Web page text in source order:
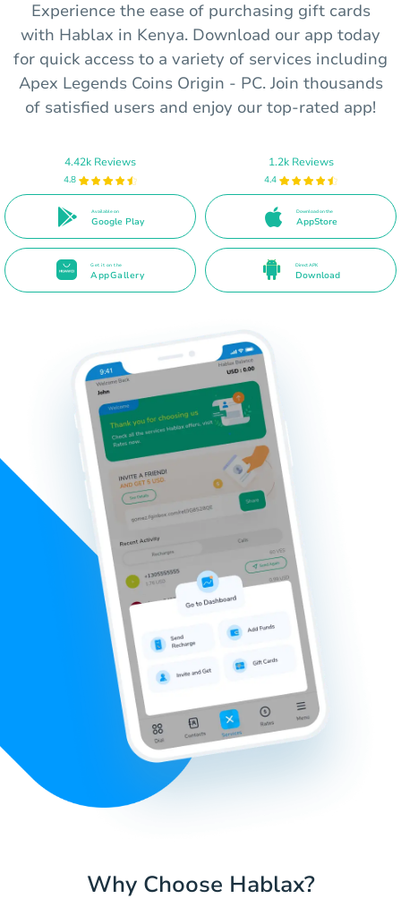
Experience the ease of purchasing gift cards
with Hablax in Kenya. Download our app today
for quick access to a variety of services including
Apex Legends Coins Origin - PC. Join thousands
of satisfied users and enjoy our top-rated app!
4.42k Reviews
4.8
Available on
Google Play
1.2k Reviews
4.4
Download on the
AppStore
Get it on the
AppGallery
Direct APK
Download
Why Choose Hablax?